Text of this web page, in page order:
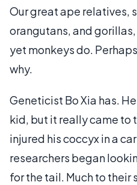
Our great ape relatives,
orangutans, and
yet monkeys do.
why.
Geneticist Bo Xia has.
kid, but it really came to
injured his coccyx in a
researchers began
for the tail. Much to their